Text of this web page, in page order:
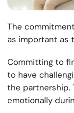
The
as important as
Committing to
to have
the partnership.
emotionally